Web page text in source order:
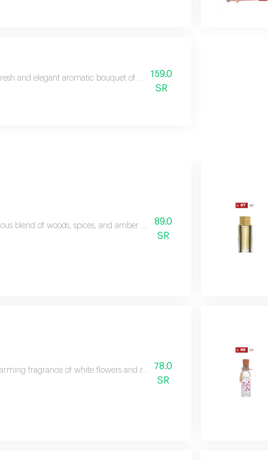
and elegant aromatic bouquet of marine and woody fragrances
159.0
SR
blend of woods, spices, and amber with top notes of red pepper,
89.0
SR
fragrance of white flowers and rose, capturing the essence of
78.0
SR